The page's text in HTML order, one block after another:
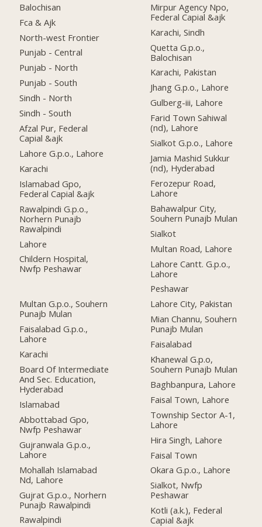
Balochisan
Fca & Ajk
North-west Frontier
Punjab - Central
Punjab - North
Punjab - South
Sindh - North
Sindh - South
Afzal Pur, Federal
Capial &ajk
Lahore G.p.o., Lahore
Karachi
Islamabad Gpo,
Federal Capial &ajk
Rawalpindi G.p.o.,
Norhern Punajb
Rawalpindi
Lahore
Childern Hospital,
Nwfp Peshawar
Multan G.p.o., Souhern
Punajb Mulan
Faisalabad G.p.o.,
Lahore
Karachi
Board Of Intermediate
And Sec. Education,
Hyderabad
Islamabad
Abbottabad Gpo,
Nwfp Peshawar
Gujranwala G.p.o.,
Lahore
Mohallah Islamabad
Nd, Lahore
Gujrat G.p.o., Norhern
Punajb Rawalpindi
Rawalpindi
Mirpur Agency Npo,
Federal Capial &ajk
Karachi, Sindh
Quetta G.p.o.,
Balochisan
Karachi, Pakistan
Jhang G.p.o., Lahore
Gulberg-iii, Lahore
Farid Town Sahiwal
(nd), Lahore
Sialkot G.p.o., Lahore
Jamia Mashid Sukkur
(nd), Hyderabad
Ferozepur Road,
Lahore
Bahawalpur City,
Souhern Punajb Mulan
Sialkot
Multan Road, Lahore
Lahore Cantt. G.p.o.,
Lahore
Peshawar
Lahore City, Pakistan
Mian Channu, Souhern
Punajb Mulan
Faisalabad
Khanewal G.p.o,
Souhern Punajb Mulan
Baghbanpura, Lahore
Faisal Town, Lahore
Township Sector A-1,
Lahore
Hira Singh, Lahore
Faisal Town
Okara G.p.o., Lahore
Sialkot, Nwfp
Peshawar
Kotli (a.k.), Federal
Capial &ajk